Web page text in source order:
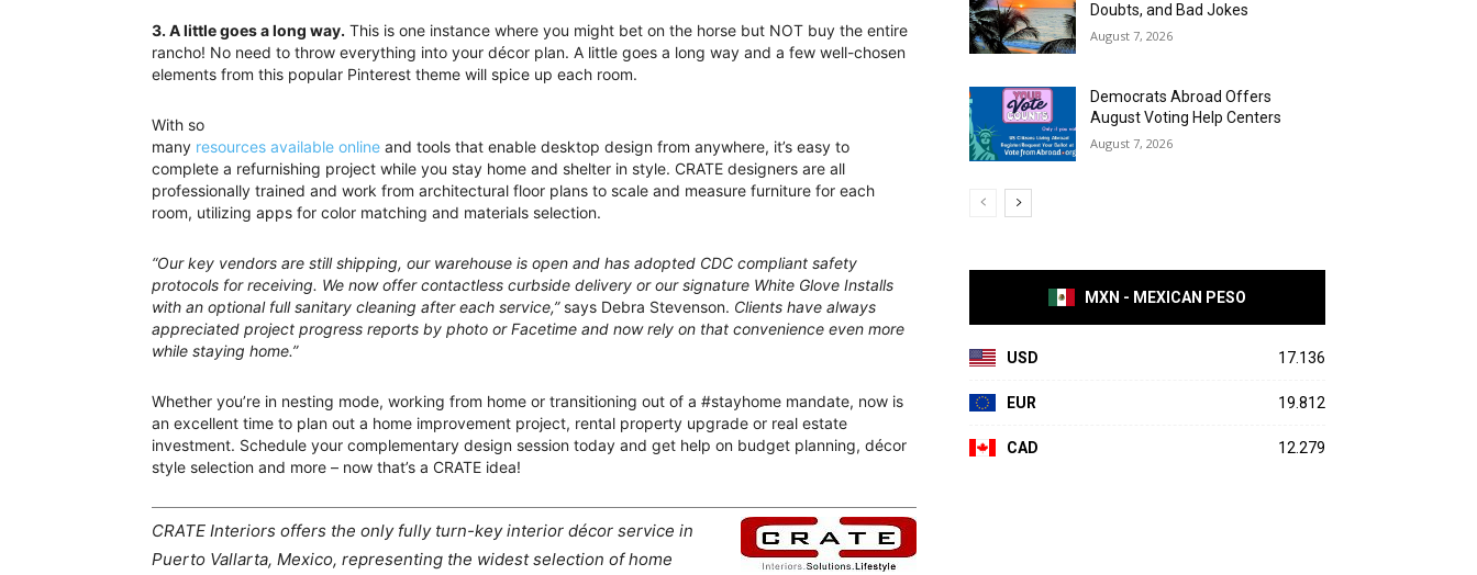
3. A little goes a long way. This is one instance where you might bet on the horse but NOT buy the entire
rancho! No need to throw everything into your décor plan. A little goes a long way and a few well-chosen
elements from this popular Pinterest theme will spice up each room.
With so
many resources available online and tools that enable desktop design from anywhere, it’s easy to
complete a refurnishing project while you stay home and shelter in style. CRATE designers are all
professionally trained and work from architectural floor plans to scale and measure furniture for each
room, utilizing apps for color matching and materials selection.
“Our key vendors are still shipping, our warehouse is open and has adopted CDC compliant safety
protocols for receiving. We now offer contactless curbside delivery or our signature White Glove Installs
with an optional full sanitary cleaning after each service,”says Debra Stevenson. Clients have always
appreciated project progress reports by photo or Facetime and now rely on that convenience even more
while staying home.”
Whether you’re in nesting mode, working from home or transitioning out of a #stayhome mandate, now is
an excellent time to plan out a home improvement project, rental property upgrade or real estate
investment. Schedule your complementary design session today and get help on budget planning, décor
style selection and more – now that’s a CRATE idea!
CRATE Interiors offers the only fully turn-key interior décor service in
Puerto Vallarta, Mexico, representing the widest selection of home
Doubts, and Bad Jokes
August 7, 2026
Democrats Abroad Offers
August Voting Help Centers
August 7, 2026
MXN - MEXICAN PESO
USD 17.136
EUR 19.812
CAD 12.279